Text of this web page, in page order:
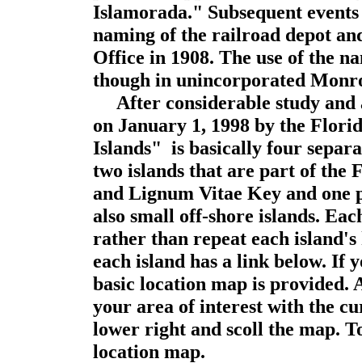
Islamorada." Subsequent
naming of the railroad depot
Office in 1908. The use of the
though in unincorporated
After considerable study and
on January 1, 1998 by the
Islands" is basically four
two islands that are part of the
and Lignum Vitae Key and one
also small off-shore islands.
rather than repeat each
each island has a link below. If
basic location map is provided.
your area of interest with the
lower right and scoll the map.
location map.